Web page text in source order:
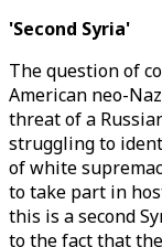
'Second Syria'
The question of
American neo-
threat of a
struggling to
of white
to take part in
this is a second
to the fact that